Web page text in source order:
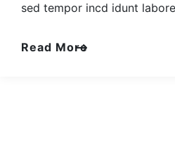
sed tempor incd idunt
Read More